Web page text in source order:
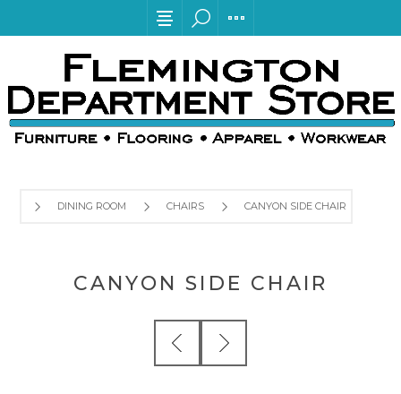
DINING ROOM CHAIRS CANYON SIDE CHAIR
CANYON SIDE CHAIR